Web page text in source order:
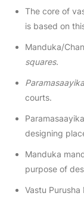
The core of
is based on
Manduka/
squares.
courts.
designing
Manduka
purpose of
Vastu